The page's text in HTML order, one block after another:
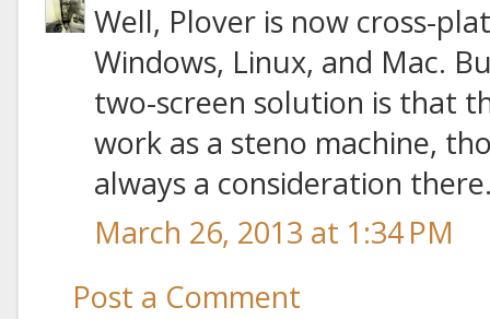
Well, Plover is now cross-
Windows, Linux, and Mac.
two-screen solution is that
work as a steno machine,
always a consideration
March 26, 2013 at 1:34 PM
Post a Comment